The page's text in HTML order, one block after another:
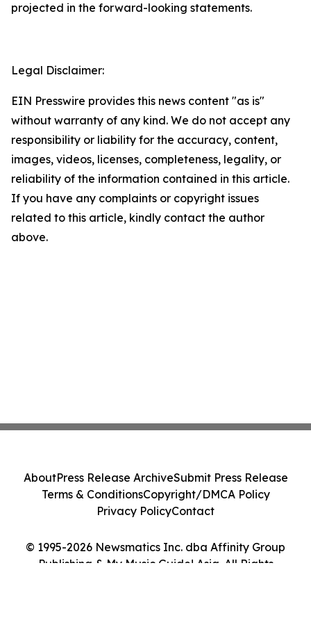
projected in the forward-looking statements.
Legal Disclaimer:
EIN Presswire provides this news content "as is"
without warranty of any kind. We do not accept any
responsibility or liability for the accuracy, content,
images, videos, licenses, completeness, legality, or
reliability of the information contained in this article.
If you have any complaints or copyright issues
related to this article, kindly contact the author
above.
© 1995-2026 Newsmatics Inc. dba Affinity Group
Publishing & My Music Guide! Asia. All Rights
AboutPress Release ArchiveSubmit Press Release
Terms & ConditionsCopyright/DMCA Policy
Privacy PolicyContact